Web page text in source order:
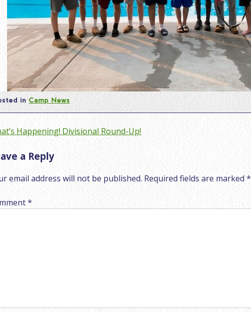
in Camp News
Happening! Divisional Round-Up!
a Reply
email address will not be published. Required fields are marked*
*